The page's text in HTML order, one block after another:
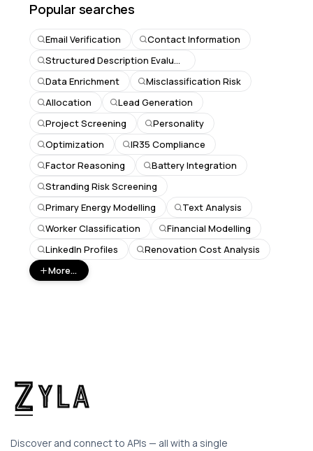
Popular searches
Email Verification
Contact Information
Structured Description Evaluation
Data Enrichment
Misclassification Risk
Allocation
Lead Generation
Project Screening
Personality
Optimization
IR35 Compliance
Factor Reasoning
Battery Integration
Stranding Risk Screening
Primary Energy Modelling
Text Analysis
Worker Classification
Financial Modelling
LinkedIn Profiles
Renovation Cost Analysis
More...
Discover and connect to APIs — all with a single